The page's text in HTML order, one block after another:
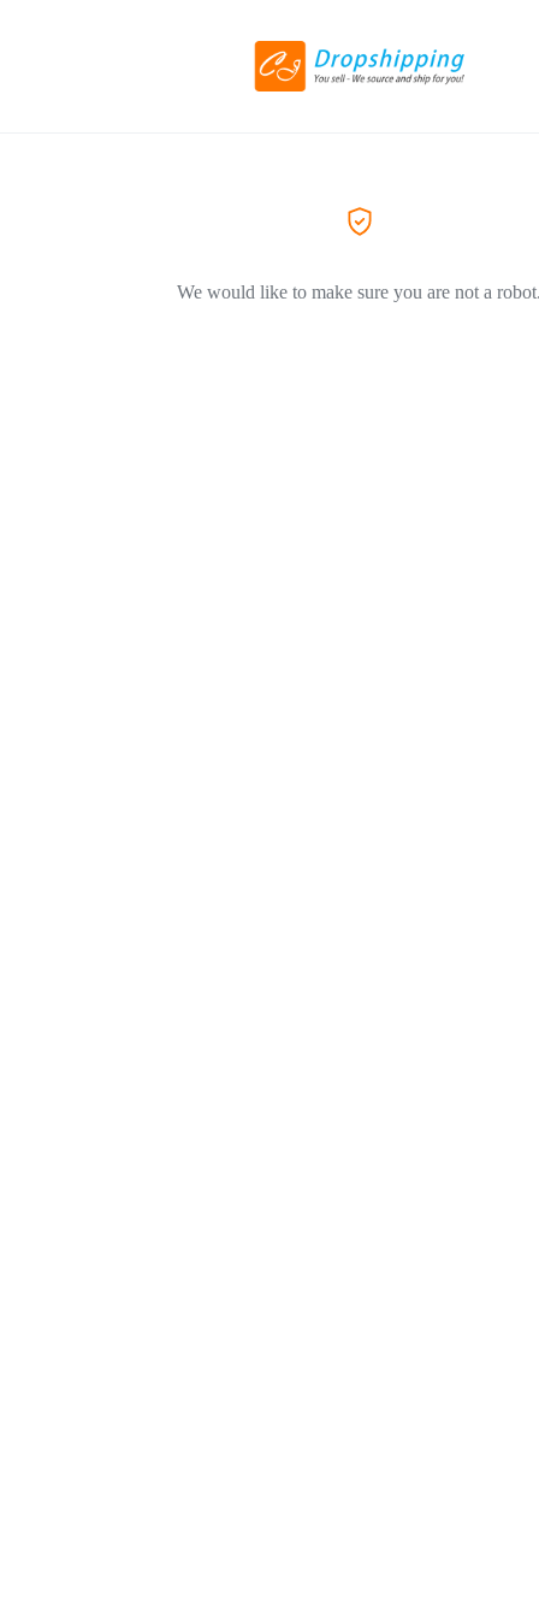
We would like to make sure you are not a